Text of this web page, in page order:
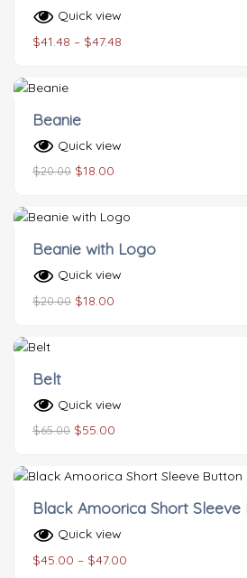
Quick view
$41.48 – $47.48
Beanie
Quick view
$20.00 $18.00
Beanie with Logo
Quick view
$20.00 $18.00
Belt
Quick view
$65.00 $55.00
Black Amoorica Short
Quick view
$45.00 – $47.00